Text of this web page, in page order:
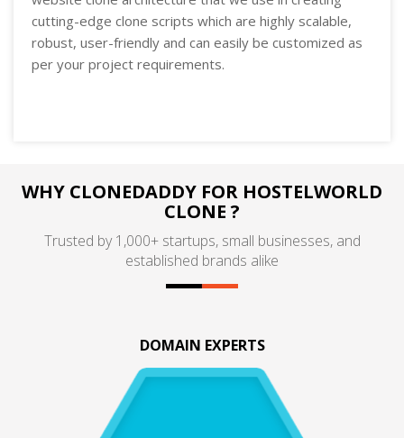
cutting-edge clone scripts which are highly scalable,
robust, user-friendly and can easily be customized as
per your project requirements.
WHY CLONEDADDY FOR HOSTELWORLD
CLONE ?
Trusted by 1,000+ startups, small businesses, and
established brands alike
DOMAIN EXPERTS